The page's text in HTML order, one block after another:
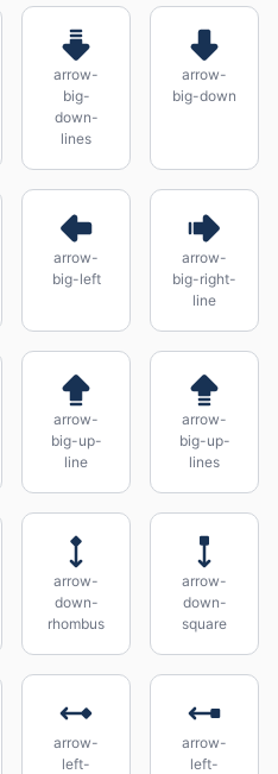
arrow-
big-
down-
lines
arrow-
big-down
arrow-
big-left
arrow-
big-right-
line
arrow-
big-up-
line
arrow-
big-up-
lines
arrow-
down-
rhombus
arrow-
down-
square
arrow-
left-
arrow-
left-